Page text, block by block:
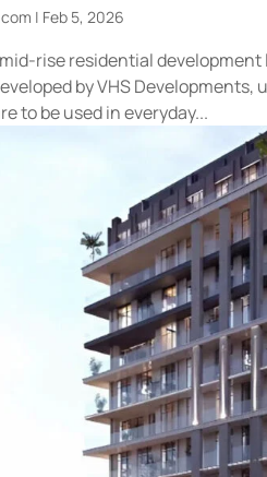
| Feb 5, 2026
rise residential
by VHS
to be used in everyday...